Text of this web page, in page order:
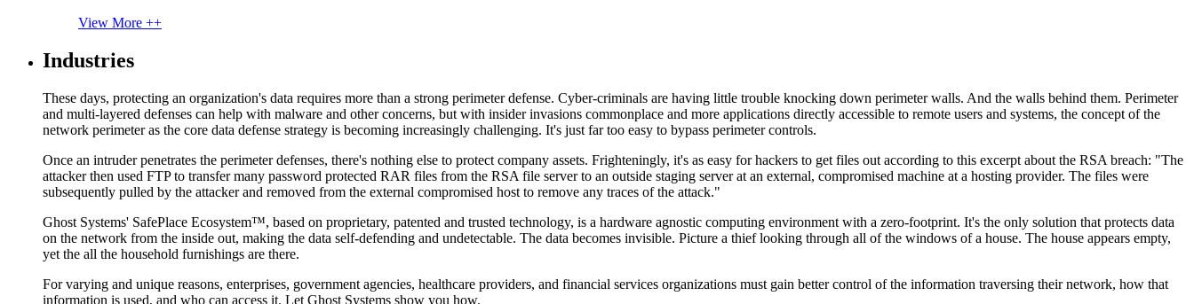
View More ++
Industries
These days, protecting an organization's data requires more than a strong perimeter defense. Cyber-criminals are having little trouble knocking down perimeter walls. And the walls behind them. Perimeter
and multi-layered defenses can help with malware and other concerns, but with insider invasions commonplace and more applications directly accessible to remote users and systems, the concept of the
network perimeter as the core data defense strategy is becoming increasingly challenging. It's just far too easy to bypass perimeter controls.
Once an intruder penetrates the perimeter defenses, there's nothing else to protect company assets. Frighteningly, it's as easy for hackers to get files out according to this excerpt about the RSA breach: "The
attacker then used FTP to transfer many password protected RAR files from the RSA file server to an outside staging server at an external, compromised machine at a hosting provider. The files were
subsequently pulled by the attacker and removed from the external compromised host to remove any traces of the attack."
Ghost Systems' SafePlace Ecosystem™, based on proprietary, patented and trusted technology, is a hardware agnostic computing environment with a zero-footprint. It's the only solution that protects data
on the network from the inside out, making the data self-defending and undetectable. The data becomes invisible. Picture a thief looking through all of the windows of a house. The house appears empty,
yet the all the household furnishings are there.
For varying and unique reasons, enterprises, government agencies, healthcare providers, and financial services organizations must gain better control of the information traversing their network, how that
information is used, and who can access it. Let Ghost Systems show you how.